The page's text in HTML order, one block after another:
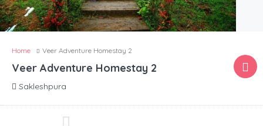
Home Veer Adventure Homestay 2
Veer Adventure Homestay 2
Sakleshpura